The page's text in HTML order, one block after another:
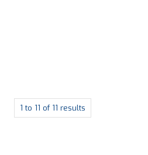
1 to 11 of 11 results